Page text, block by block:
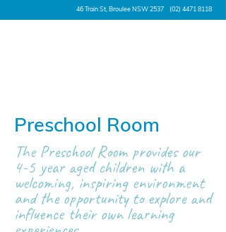
46 Train St, Broulee NSW 2537 (02) 4471 8118
Preschool Room
The Preschool Room provides our
4-5 year aged children with a
welcoming, inspiring environment
and the opportunity to explore and
influence their own learning